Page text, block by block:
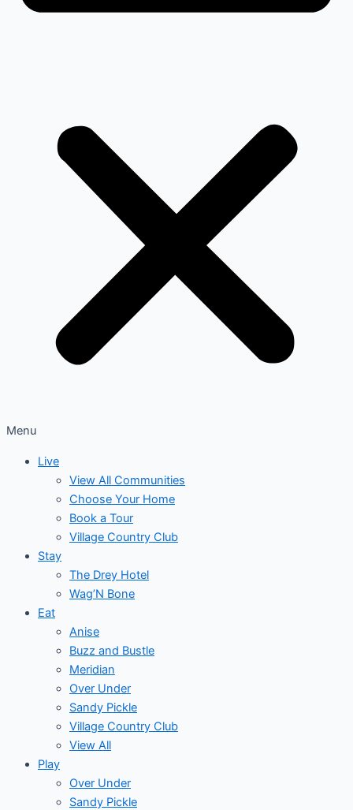
Menu
Live
View All Communities
Choose Your Home
Book a Tour
Village Country Club
Stay
The Drey Hotel
Wag’N Bone
Eat
Anise
Buzz and Bustle
Meridian
Over Under
Sandy Pickle
Village Country Club
View All
Play
Over Under
Sandy Pickle